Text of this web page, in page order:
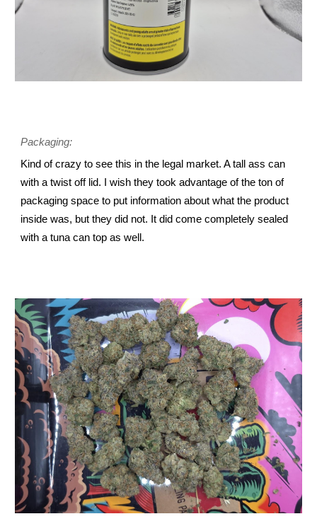
Packaging:
Kind of crazy to see this in the legal market. A tall ass can
with a twist off lid. I wish they took advantage of the ton of
packaging space to put information about what the product
inside was, but they did not. It did come completely sealed
with a tuna can top as well.